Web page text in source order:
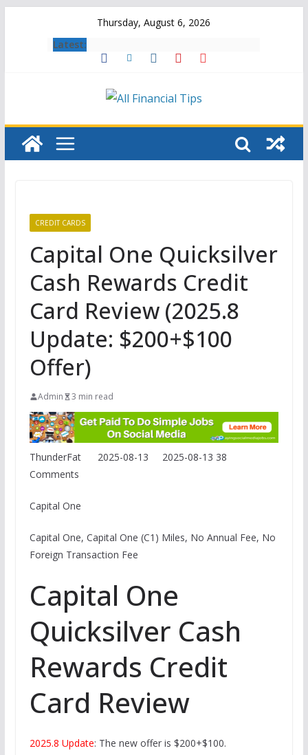
Thursday, August 6, 2026
Latest:
CREDIT CARDS
Capital One Quicksilver
Cash Rewards Credit
Card Review (2025.8
Update: $200+$100
Offer)
Admin 3 min read
ThunderFat 2025-08-13 2025-08-13 38
Comments
Capital One
Capital One, Capital One (C1) Miles, No Annual Fee, No
Foreign Transaction Fee
Capital One
Quicksilver Cash
Rewards Credit
Card Review
2025.8 Update: The new offer is $200+$100.